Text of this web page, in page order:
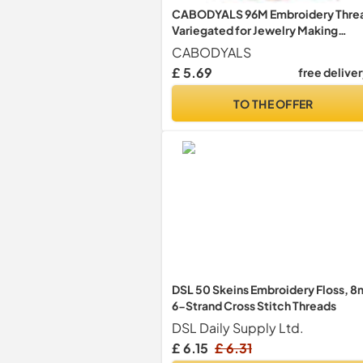
CABODYALS 96M Embroidery
Variegated for Jewelry Making
Bracelet
CABODYALS
£ 5.69
free
TO THE OFFER
DSL 50 Skeins Embroidery Floss,
6-Strand Cross Stitch Threads
DSL Daily Supply Ltd.
£ 6.15 £ 6.31